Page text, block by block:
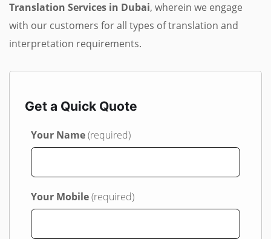
Translation Services in Dubai, wherein we engage
with our customers for all types of translation and
interpretation requirements.
Get a Quick Quote
Your Name(required)
Your Mobile(required)